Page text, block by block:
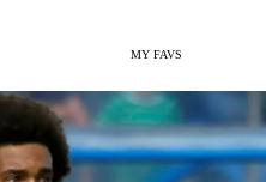
MY FAVS